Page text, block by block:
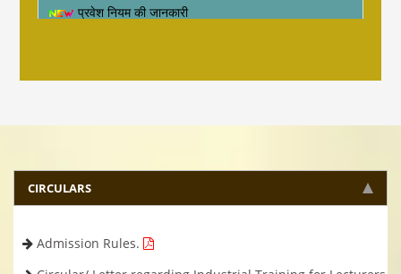
प्रवेश नियम की जानकारी
CIRCULARS
Admission Rules.